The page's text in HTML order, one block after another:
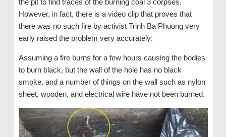
the pit to find traces of the burning coal 3 corpses.
However, in fact, there is a video clip that proves that
there was no such fire by activist Trinh Ba Phuong very
early raised the problem very accurately:
Assuming a fire burns for a few hours causing the bodies
to burn black, but the wall of the hole has no black
smoke, and a number of things on the wall such as nylon
sheet, wooden, and electrical wire have not been burned.